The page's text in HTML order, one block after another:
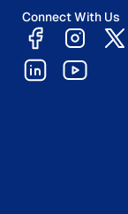
Connect With Us